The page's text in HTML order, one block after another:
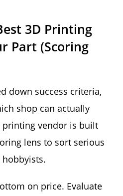
3D Printing
Part (Scoring
down success criteria,
shop can actually
printing vendor is built
lens to sort serious
on price. Evaluate